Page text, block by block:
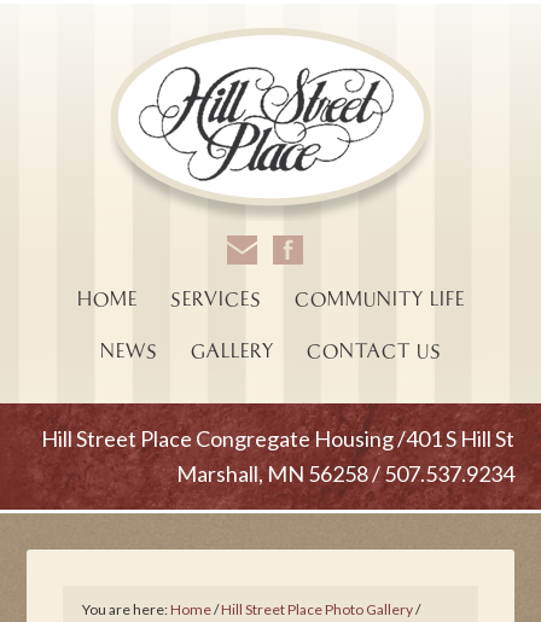
HOME SERVICES COMMUNITY LIFE
NEWS GALLERY CONTACT US
Hill Street Place Congregate Housing /401 S Hill St
Marshall, MN 56258 / 507.537.9234
You are here:Home/Hill Street Place Photo Gallery/